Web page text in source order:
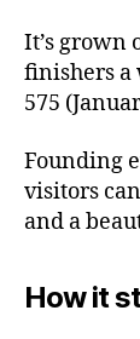
It’s grown
finishers a
575
Founding
visitors
and a
How it